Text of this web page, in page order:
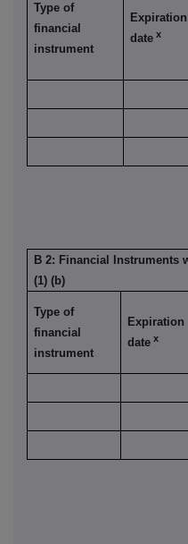
Type of
financial
instrument
Expiration
date x
B 2: Financial Instruments
(1) (b)
Type of
financial
instrument
Expiration
date x